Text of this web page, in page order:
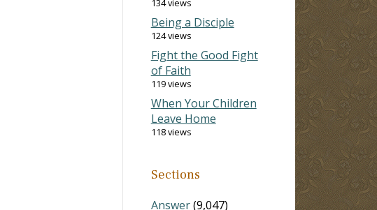
134 views
Being a Disciple
124 views
Fight the Good Fight
of Faith
119 views
When Your Children
Leave Home
118 views
Sections
Answer(9,047)